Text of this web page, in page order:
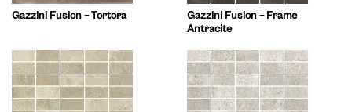
Gazzini Fusion – Tortora
Gazzini Fusion – Frame
Antracite